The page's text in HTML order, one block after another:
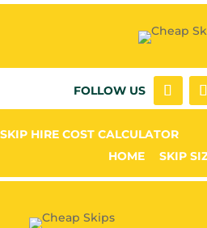
FOLLOW US
SKIP HIRE COST CALCULATOR
HOME
SKIP